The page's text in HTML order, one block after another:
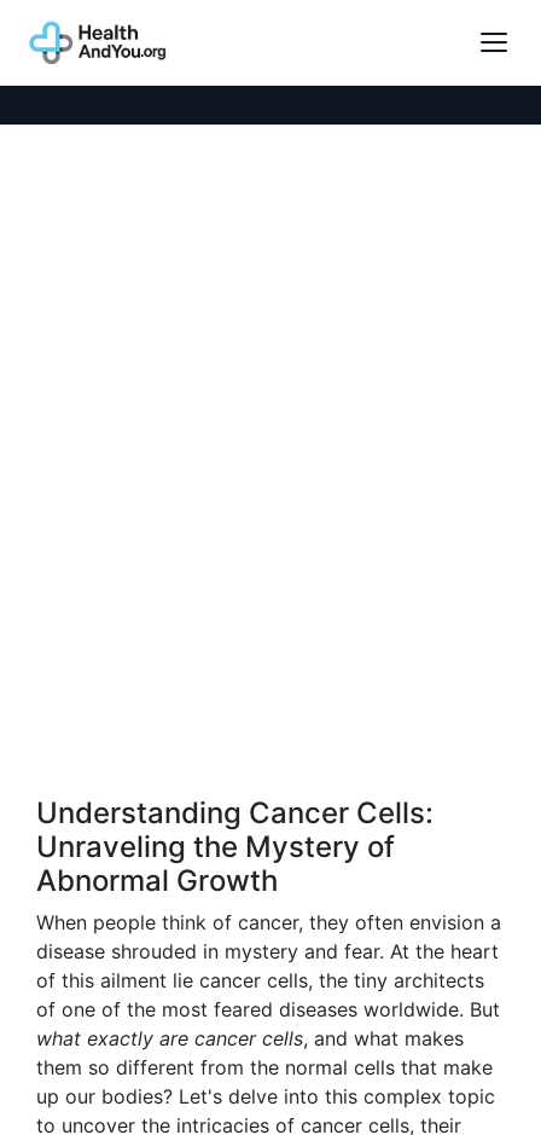
Understanding Cancer Cells:
Unraveling the Mystery of
Abnormal Growth
When people think of cancer, they often envision a
disease shrouded in mystery and fear. At the heart
of this ailment lie cancer cells, the tiny architects
of one of the most feared diseases worldwide. But
what exactly are cancer cells, and what makes
them so different from the normal cells that make
up our bodies? Let's delve into this complex topic
to uncover the intricacies of cancer cells, their